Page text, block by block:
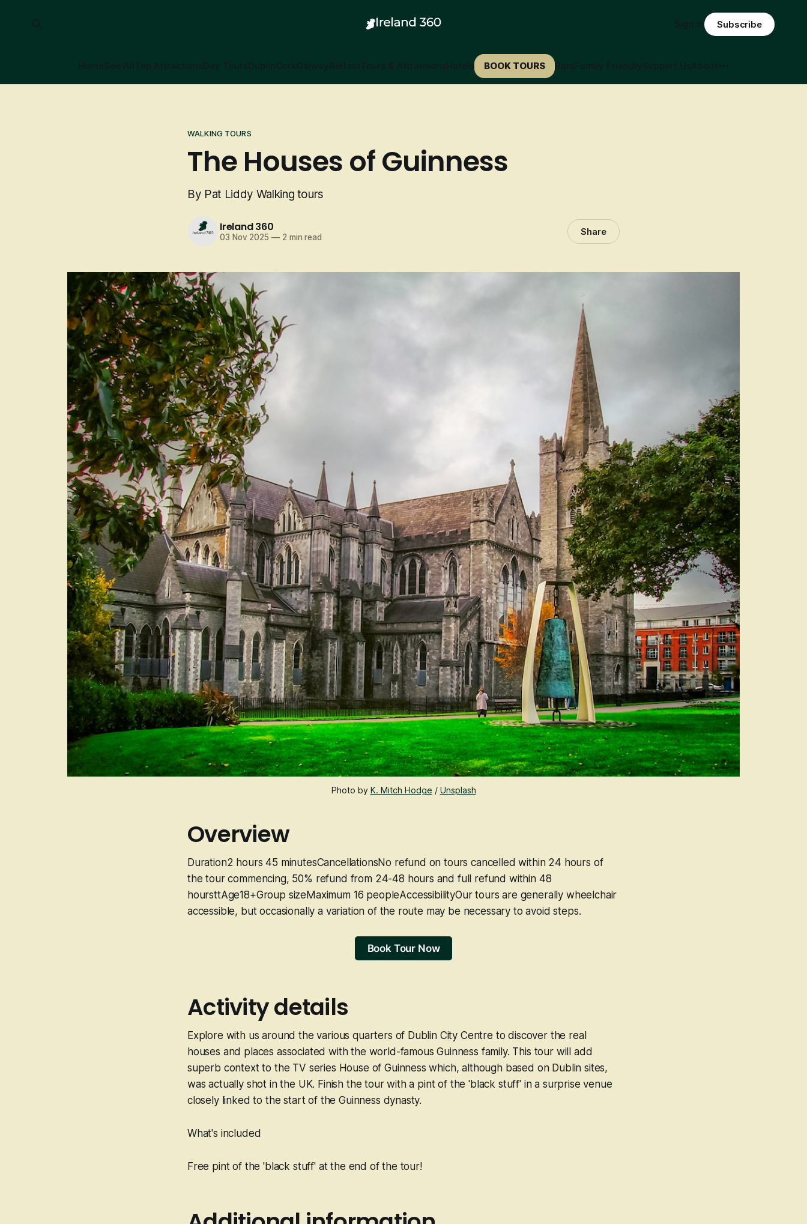
BOOK TOURS Bars
Subscribe
WALKING TOURS
The Houses of Guinness
By Pat Liddy Walking tours
Ireland 360
03 Nov 2025 —2 min read Share
Photo by K. Mitch Hodge / Unsplash
Overview
Duration2 hours 45 minutesCancellationsNo refund on tours cancelled within 24 hours of
the tour commencing, 50% refund from 24-48 hours and full refund within 48
hoursttAge18+Group sizeMaximum 16 peopleAccessibilityOur tours are generally wheelchair
accessible, but occasionally a variation of the route may be necessary to avoid steps.
Book Tour Now
Activity details
Explore with us around the various quarters of Dublin City Centre to discover the real
houses and places associated with the world-famous Guinness family. This tour will add
superb context to the TV series House of Guinness which, although based on Dublin sites,
was actually shot in the UK. Finish the tour with a pint of the 'black stuff' in a surprise venue
closely linked to the start of the Guinness dynasty.
What's included
Free pint of the 'black stuff' at the end of the tour!